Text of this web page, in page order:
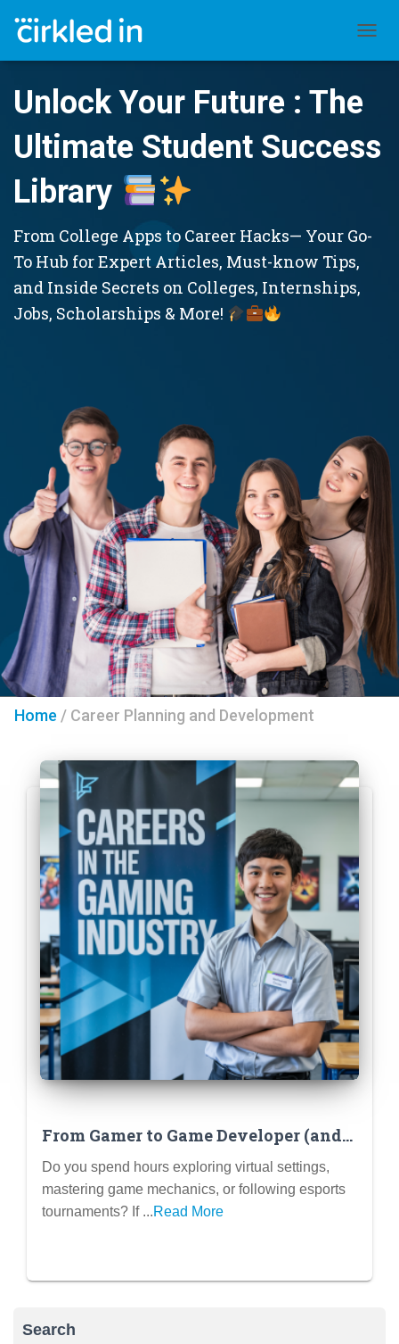
Unlock Your Future : The
Ultimate Student Success
Library
From College Apps to Career Hacks— Your Go-
To Hub for Expert Articles, Must-know Tips,
and Inside Secrets on Colleges, Internships,
Jobs, Scholarships & More!
Home / Career Planning and Development
From Gamer to Game Developer (and
Other Gaming Industry Careers)
Do you spend hours exploring virtual settings,
mastering game mechanics, or following esports
tournaments? If ...Read More
Search